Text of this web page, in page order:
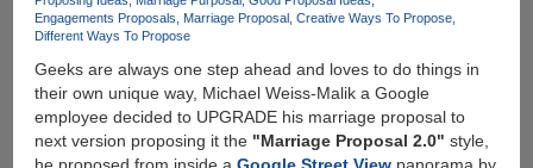
Engagements Proposals
Marriage Proposal
Creative Ways To Propose
Different Ways To Propose
Geeks are always one step ahead and loves to do things in
their own unique way, Michael Weiss-Malik a Google
employee decided to UPGRADE his marriage proposal to
next version proposing it the "Marriage Proposal 2.0" style,